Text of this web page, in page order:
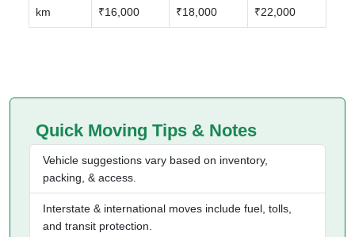
km
₹16,000
₹18,000
₹22,000
Quick Moving Tips & Notes
Vehicle suggestions vary based on inventory,
packing, & access.
Interstate & international moves include fuel, tolls,
and transit protection.